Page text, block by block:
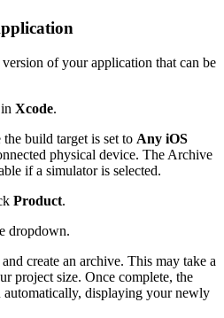
of your application that can be
Xcode.
build target is set to Any iOS
physical device. The Archive
if a simulator is selected.
Product.
dropdown.
create an archive. This may take a
project size. Once complete, the
displaying your newly